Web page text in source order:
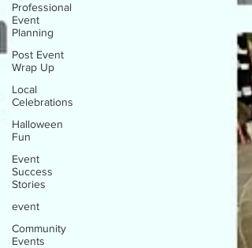
Professional
Event
Planning
Post Event
Wrap Up
Local
Celebrations
Halloween
Fun
Event
Success
Stories
event
Community
Events